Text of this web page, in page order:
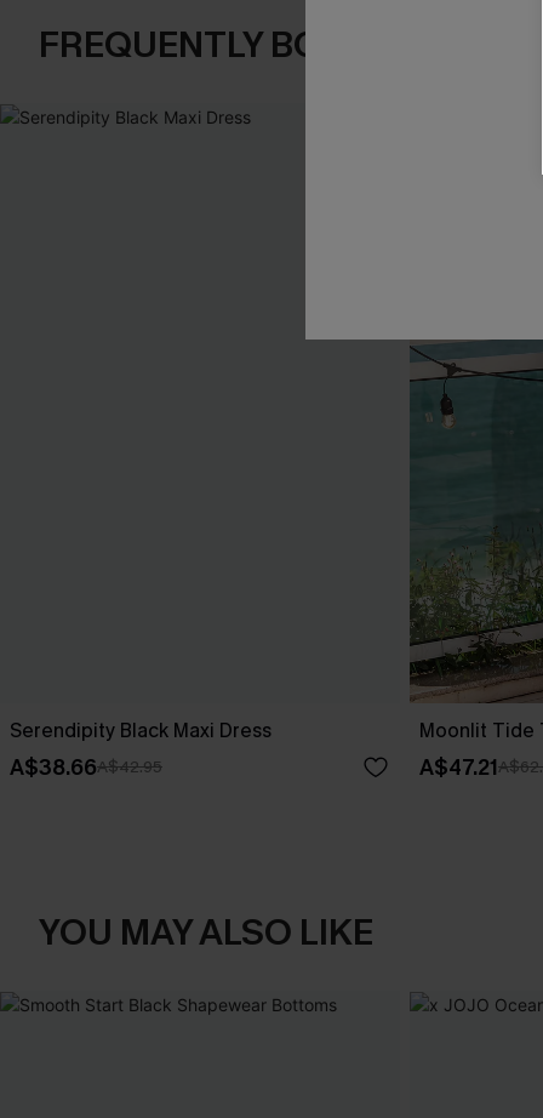
FREQUENTLY BOUGHT
Serendipity Black Maxi Dress
A$38.66A$42.95
Moonlit Tide
A$47.21
YOU MAY ALSO LIKE